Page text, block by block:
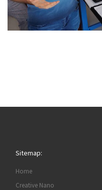
Sitemap:
Home
Creative Nano